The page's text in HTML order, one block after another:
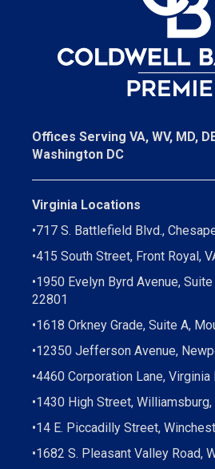
Offices Serving VA, WV, MD,
Washington DC
Virginia Locations
•717 S. Battlefield Blvd.,
•415 South Street, Front Royal,
•1950 Evelyn Byrd Avenue,
22801
•1618 Orkney Grade, Suite A,
•12350 Jefferson Avenue,
•4460 Corporation Lane, Virginia
•1430 High Street, Williamsburg,
•14 E. Piccadilly Street,
•1682 S. Pleasant Valley Road,